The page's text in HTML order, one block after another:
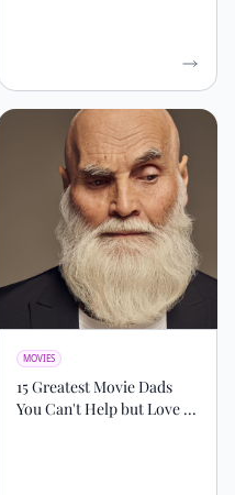
MOVIES
15 Greatest Movie Dads
You Can't Help but Love ...